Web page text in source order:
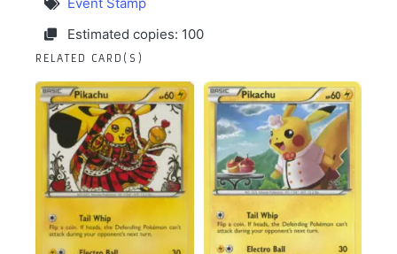
Event Stamp
Estimated copies: 100
RELATED CARD(S)